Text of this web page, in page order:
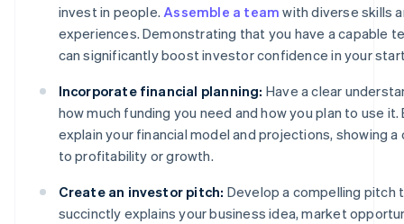
invest in people. Assemble a team with diverse skills
experiences. Demonstrating that you have a capable
can significantly boost investor confidence in your
Incorporate financial planning: Have a clear
how much funding you need and how you plan to use
explain your financial model and projections, showing a
to profitability or growth.
Create an investor pitch: Develop a compelling pitch
succinctly explains your business idea, market